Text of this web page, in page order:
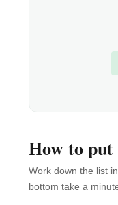
How to
Work down the list
bottom take a